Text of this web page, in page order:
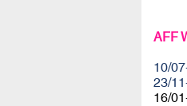
AFF
10/
23/
16/